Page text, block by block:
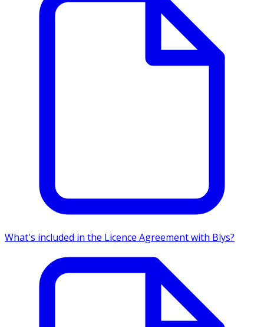
What's included in the Licence Agreement with Blys?